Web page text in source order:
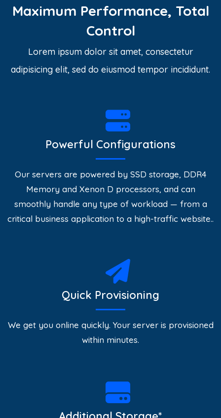
Maximum Performance, Total
Control
Lorem ipsum dolor sit amet, consectetur
adipisicing elit, sed do eiusmod tempor incididunt.
Powerful Configurations
Our servers are powered by SSD storage, DDR4
Memory and Xenon D processors, and can
smoothly handle any type of workload — from a
critical business application to a high-traffic website..
Quick Provisioning
We get you online quickly. Your server is provisioned
within minutes.